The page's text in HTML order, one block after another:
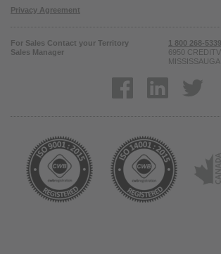
Privacy Agreement
For Sales Contact your Territory
Sales Manager
1 800 268-5339
6950
Opens in a new
Opens
Opens in a new window